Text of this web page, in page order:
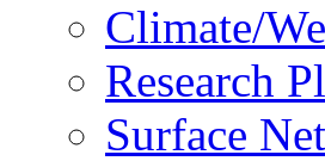
Climate/
Research
Surface